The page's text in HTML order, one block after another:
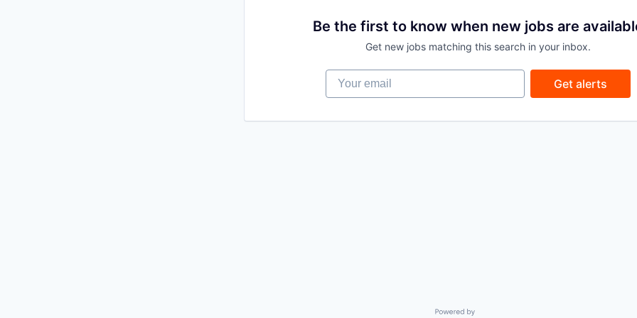
Be the first to know when new jobs are
Get new jobs matching this search in your inbox.
Your email
Get alerts